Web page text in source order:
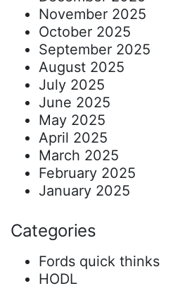
November 2025
October 2025
September 2025
August 2025
July 2025
June 2025
May 2025
April 2025
March 2025
February 2025
January 2025
Categories
Fords quick thinks
HODL